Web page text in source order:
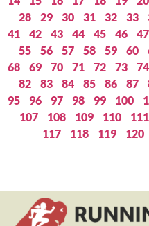
28
29 30 31 32 33
41
42 43 44 45 46 47
55
56 57 58 59 60
68
69 70 71 72 73 74
82
83 84 85 86 87
95
96 97 98 99 100
107
108 109 110 111
117
118 119 120